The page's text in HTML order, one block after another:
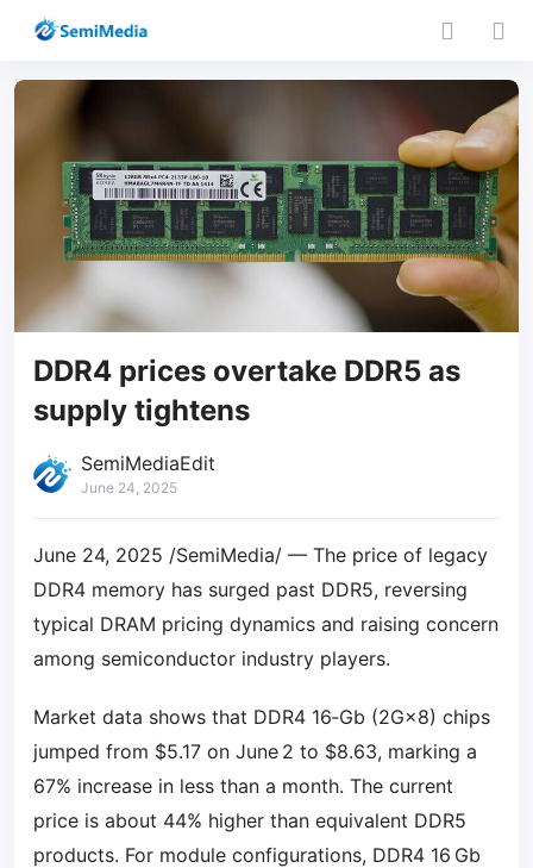
DDR4 prices overtake DDR5 as
supply tightens
SemiMediaEdit
June 24, 2025
June 24, 2025 /SemiMedia/ — The price of legacy
DDR4 memory has surged past DDR5, reversing
typical DRAM pricing dynamics and raising concern
among semiconductor industry players.
Market data shows that DDR4 16‑Gb (2G×8) chips
jumped from $5.17 on June 2 to $8.63, marking a
67% increase in less than a month. The current
price is about 44% higher than equivalent DDR5
products. For module configurations, DDR4 16 Gb